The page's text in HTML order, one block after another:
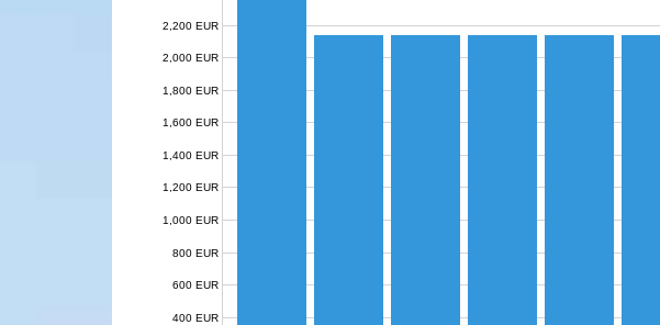
400 EUR
600 EUR
800 EUR
1,000 EUR
1,200 EUR
1,400 EUR
1,600 EUR
1,800 EUR
2,000 EUR
2,200 EUR